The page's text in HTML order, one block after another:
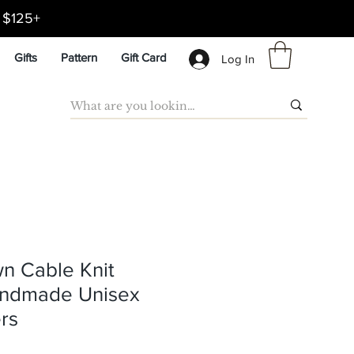
Gifts Pattern Gift Card Log In
Cable Knit
Unisex